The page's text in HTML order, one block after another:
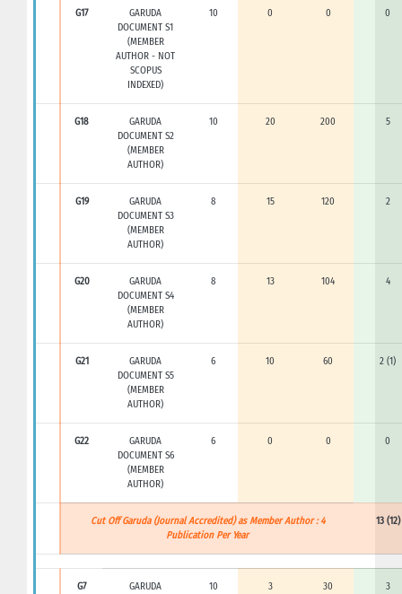
G17
GARUDA
DOCUMENT S1
(MEMBER
AUTHOR - NOT
SCOPUS
INDEXED)
10 0 0 0
G18
GARUDA
DOCUMENT S2
(MEMBER
AUTHOR)
10 20 200 5
G19
GARUDA
DOCUMENT S3
(MEMBER
AUTHOR)
8 15 120 2
G20
GARUDA
DOCUMENT S4
(MEMBER
AUTHOR)
8 13 104 4
G21
GARUDA
DOCUMENT S5
(MEMBER
AUTHOR)
6 10 60 2 (1)
G22
GARUDA
DOCUMENT S6
(MEMBER
AUTHOR)
6 0 0 0
Cut Off Garuda (Journal Accredited) as Member Author : 4
Publication Per Year
13 (12)
G7
GARUDA
10 3 30 3